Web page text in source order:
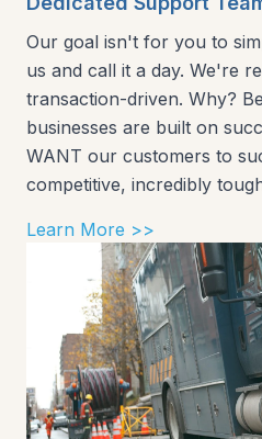
Our goal isn't for you to
us and call it a day. We're
transaction-driven. Why?
businesses are built on
WANT our customers to
competitive, incredibly
Learn More >>